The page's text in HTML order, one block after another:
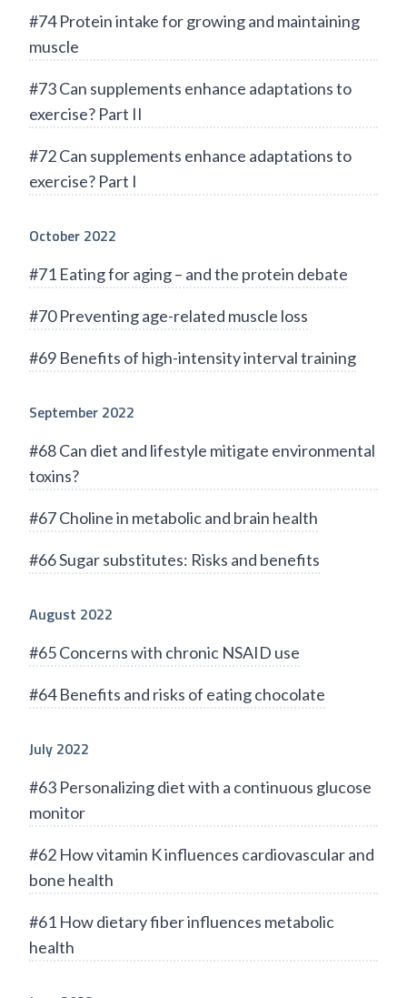
#74 Protein intake for growing and maintaining
muscle
#73 Can supplements enhance adaptations to
exercise? Part II
#72 Can supplements enhance adaptations to
exercise? Part I
October 2022
#71 Eating for aging – and the protein debate
#70 Preventing age-related muscle loss
#69 Benefits of high-intensity interval training
September 2022
#68 Can diet and lifestyle mitigate environmental
toxins?
#67 Choline in metabolic and brain health
#66 Sugar substitutes: Risks and benefits
August 2022
#65 Concerns with chronic NSAID use
#64 Benefits and risks of eating chocolate
July 2022
#63 Personalizing diet with a continuous glucose
monitor
#62 How vitamin K influences cardiovascular and
bone health
#61 How dietary fiber influences metabolic
health